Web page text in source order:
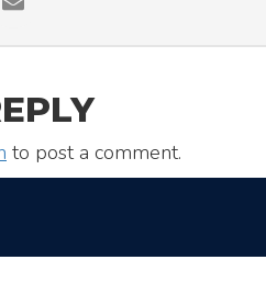
to post a comment.